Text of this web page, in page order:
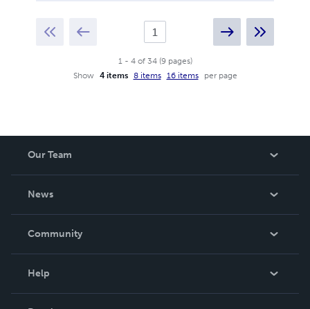
1- 4 of 34(9 pages)
Show
4 items 8 items 16 items per page
Our Team
News
In The News
Community
Help
Order Lookup